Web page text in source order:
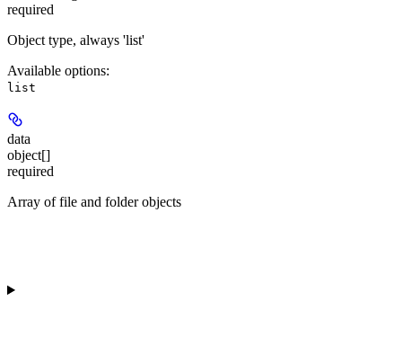
required
Object type, always 'list'
Available options:
list
data
object[]
required
Array of file and folder objects